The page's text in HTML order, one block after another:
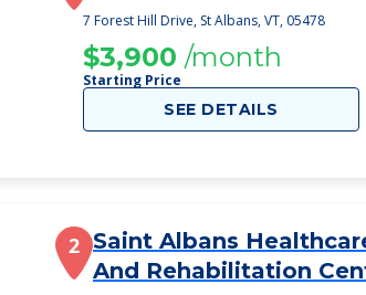
7 Forest Hill Drive, St Albans, VT, 05478
$3,900 /month
Starting Price
SEE DETAILS
2 Saint Albans
And Rehabilitation